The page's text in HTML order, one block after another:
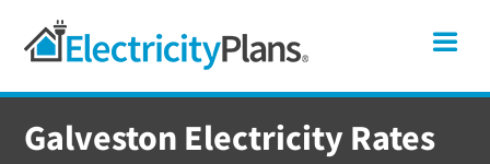
navigation
content
Electricity
Galveston Electricity Rates